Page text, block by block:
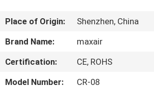
US
TOUR
Place of Origin:
Shenzhen, China
Brand Name:
maxair
Certification:
CE, ROHS
Model Number:
CR-08